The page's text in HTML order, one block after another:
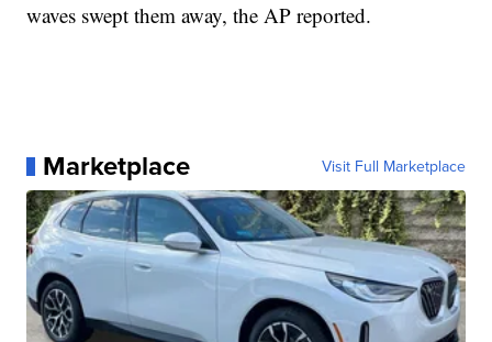
waves swept them away, the AP reported.
Marketplace Visit Full Marketplace